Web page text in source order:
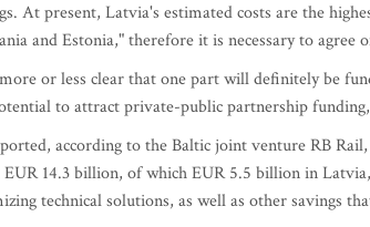
At present, Latvia's estimated costs are the
and Estonia," therefore it is necessary to
or less clear that one part will definitely be
to attract private-public partnership
according to the Baltic joint venture RB
EUR 14.3 billion, of which EUR 5.5 billion in
technical solutions, as well as other savings